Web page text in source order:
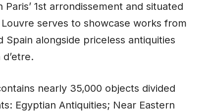
1st arrondissement and situated
serves to showcase works from
alongside priceless antiquities
nearly 35,000 objects divided
Egyptian Antiquities; Near Eastern